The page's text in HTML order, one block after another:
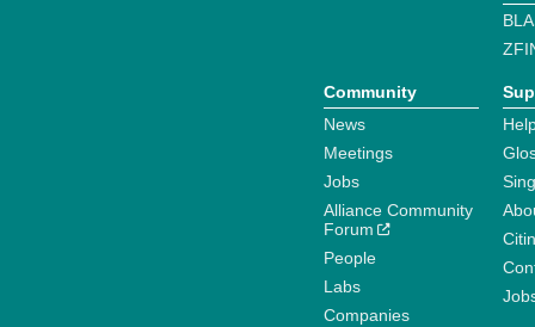
Community
News
Meetings
Jobs
Alliance Community
Forum
People
Labs
Companies